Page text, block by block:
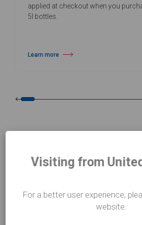
applied at checkout when you
5l bottles.
Learn more
about Daily Vinyl Floor Cleaner
CASE STUDIES
Who we work with
Visiting from
For a better user experience,
website.